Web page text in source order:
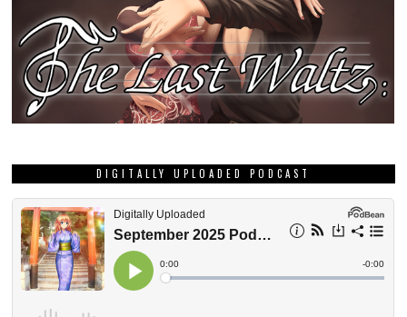
DIGITALLY UPLOADED PODCAST